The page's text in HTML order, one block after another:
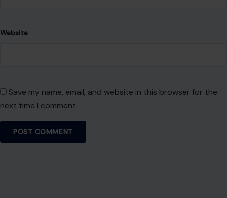
Website
Save my name, email, and website in this browser for the
next time I comment.